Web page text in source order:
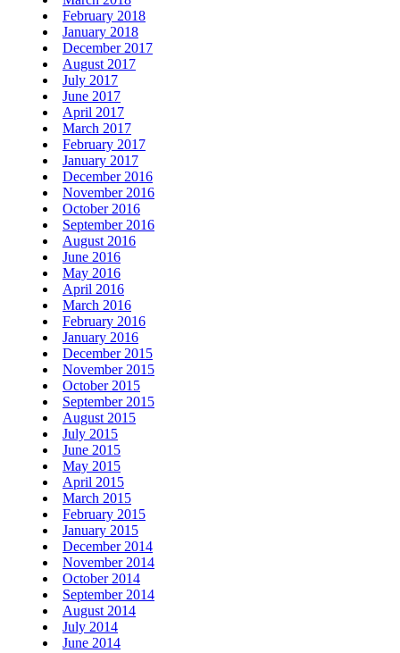
February 2018
January 2018
December 2017
August 2017
July 2017
June 2017
April 2017
March 2017
February 2017
January 2017
December 2016
November 2016
October 2016
September 2016
August 2016
June 2016
May 2016
April 2016
March 2016
February 2016
January 2016
December 2015
November 2015
October 2015
September 2015
August 2015
July 2015
June 2015
May 2015
April 2015
March 2015
February 2015
January 2015
December 2014
November 2014
October 2014
September 2014
August 2014
July 2014
June 2014